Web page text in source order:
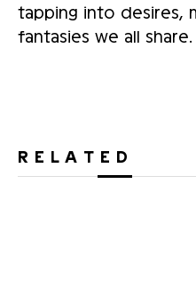
tapping into desires,
fantasies we all share.
RELATED